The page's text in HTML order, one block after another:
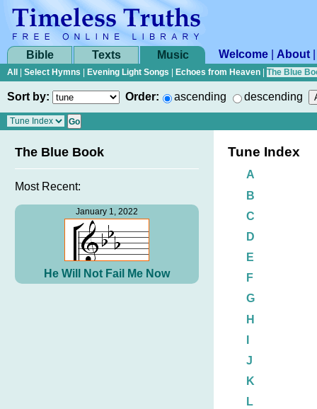
Bible Texts Music Welcome About
All Select Hymns Evening Light Songs Echoes from Heaven The Blue
Sort by: Order: ascending descending
The Blue Book
Most Recent:
January 1, 2022
He Will Not Fail Me Now
Tune Index
A
B
C
D
E
F
G
H
J
K
L